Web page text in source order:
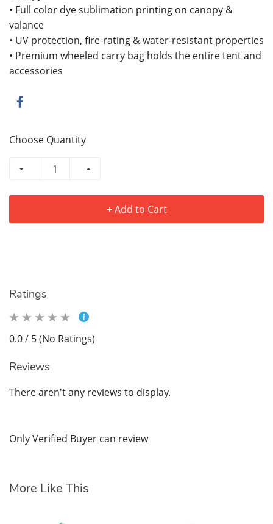
• Full color dye sublimation printing on canopy &
valance
• UV protection, fire-rating & water-resistant properties
• Premium wheeled carry bag holds the entire tent and
accessories
Choose Quantity
+ Add to Cart
Ratings
0.0 / 5 (No Ratings)
Reviews
There aren't any reviews to display.
Only Verified Buyer can review
More Like This